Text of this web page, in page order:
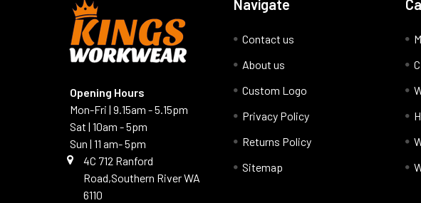
Opening Hours
Mon-Fri | 9.15am - 5.15pm
Sat | 10am - 5pm
Sun | 11 am- 5pm
4C 712 Ranford
Road,Southern River WA
6110
Navigate
Contact us
About us
Custom Logo
Privacy Policy
Returns Policy
Sitemap